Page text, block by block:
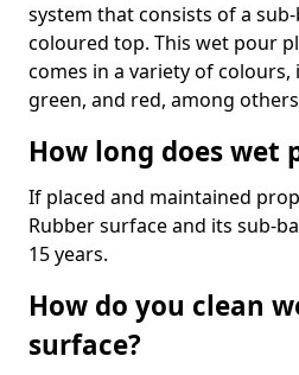
system that consists of a
coloured top. This wet pour
comes in a variety of colours,
green, and red, among
How long does wet
If placed and maintained
Rubber surface and its sub-
15 years.
How do you clean
surface?